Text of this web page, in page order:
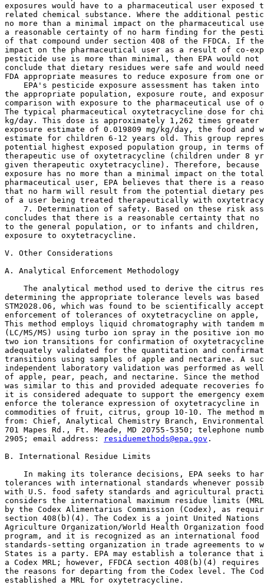
residuemethods@epa.gov .
B. International Residue Limits
In making its tolerance decisions, EPA seeks to
tolerances with international standards whenever
with U.S. food safety standards and agricultural
considers the international maximum residue limits
by the Codex Alimentarius Commission (Codex), as
section 408(b)(4). The Codex is a joint United Nations
Agriculture Organization/World Health Organization
program, and it is recognized as an international
standards-setting organization in trade agreements to
States is a party. EPA may establish a tolerance
a Codex MRL; however, FFDCA section 408(b)(4)
the reasons for departing from the Codex level. The
established a MRL for oxytetracycline.